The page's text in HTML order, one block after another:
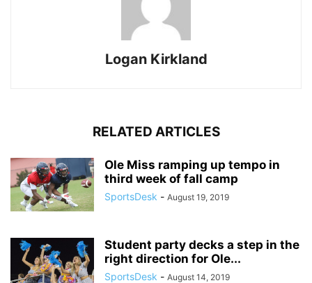
Logan Kirkland
RELATED ARTICLES
Ole Miss ramping up tempo in
third week of fall camp
SportsDesk - August 19, 2019
Student party decks a step in the
right direction for Ole...
SportsDesk - August 14, 2019